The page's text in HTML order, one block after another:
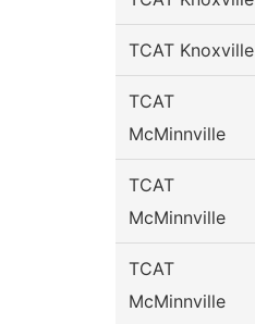
TCAT Knoxville
TCAT
McMinnville
TCAT
McMinnville
TCAT
McMinnville